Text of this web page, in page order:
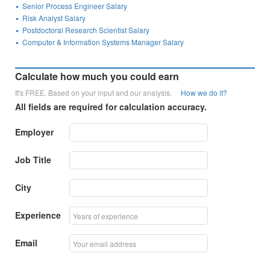
Senior Process Engineer Salary
Risk Analyst Salary
Postdoctoral Research Scientist Salary
Computer & Information Systems Manager Salary
Calculate how much you could earn
It's FREE. Based on your input and our analysis. How we do it?
All fields are required for calculation accuracy.
Employer
Job Title
City
Experience
Email